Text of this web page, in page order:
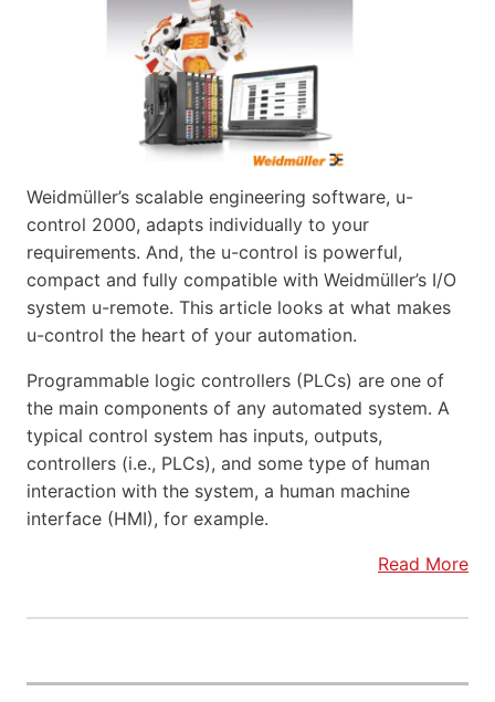
Weidmüller’s scalable engineering software, u-
control 2000, adapts individually to your
requirements. And, the u-control is powerful,
compact and fully compatible with Weidmüller’s I/O
system u-remote. This article looks at what makes
u-control the heart of your automation.
Programmable logic controllers (PLCs) are one of
the main components of any automated system. A
typical control system has inputs, outputs,
controllers (i.e., PLCs), and some type of human
interaction with the system, a human machine
interface (HMI), for example.
Read More